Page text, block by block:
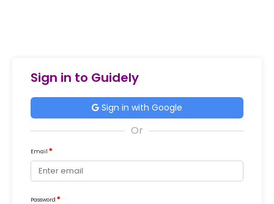
Sign in to Guidely
Sign in with Google
Email
Password